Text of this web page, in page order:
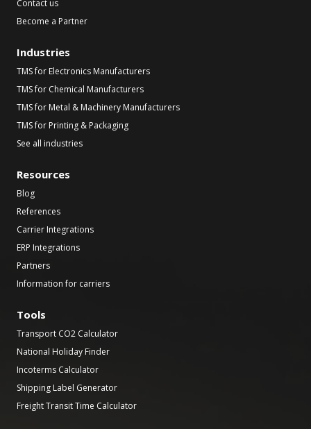
Contact us
Become a Partner
Industries
TMS for Electronics Manufacturers
TMS for Chemical Manufacturers
TMS for Metal & Machinery Manufacturers
TMS for Printing & Packaging
See all industries
Resources
Blog
References
Carrier Integrations
ERP Integrations
Partners
Information for carriers
Tools
Transport CO2 Calculator
National Holiday Finder
Incoterms Calculator
Shipping Label Generator
Freight Transit Time Calculator